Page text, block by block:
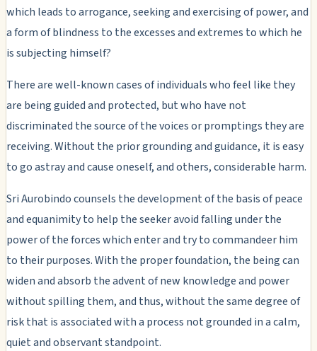
which leads to arrogance, seeking and exercising of power, and
a form of blindness to the excesses and extremes to which he
is subjecting himself?
There are well-known cases of individuals who feel like they
are being guided and protected, but who have not
discriminated the source of the voices or promptings they are
receiving. Without the prior grounding and guidance, it is easy
to go astray and cause oneself, and others, considerable harm.
Sri Aurobindo counsels the development of the basis of peace
and equanimity to help the seeker avoid falling under the
power of the forces which enter and try to commandeer him
to their purposes. With the proper foundation, the being can
widen and absorb the advent of new knowledge and power
without spilling them, and thus, without the same degree of
risk that is associated with a process not grounded in a calm,
quiet and observant standpoint.